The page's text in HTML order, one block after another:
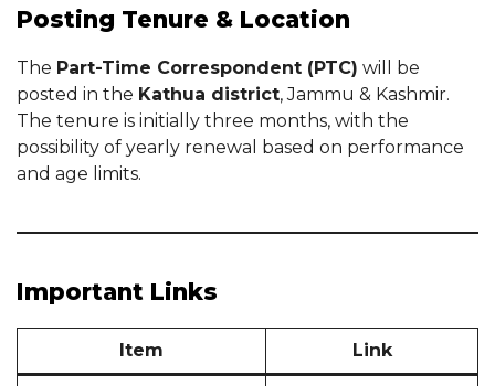
Posting Tenure & Location
The Part-Time Correspondent (PTC) will be
posted in the Kathua district, Jammu & Kashmir.
The tenure is initially three months, with the
possibility of yearly renewal based on performance
and age limits.
Important Links
Item Link